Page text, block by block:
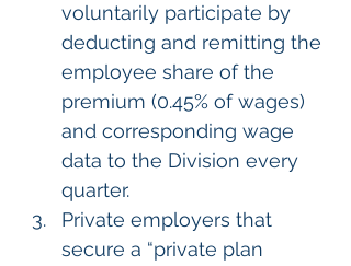
voluntarily participate by
deducting and remitting the
employee share of the
premium (0.45% of wages)
and corresponding wage
data to the Division every
quarter.
Private employers that
secure a “private plan